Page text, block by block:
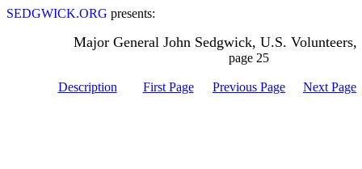
SEDGWICK.ORG presents:
Major General John Sedgwick, U.S. Volunteers,
page 25
Description First Page Previous Page Next Page